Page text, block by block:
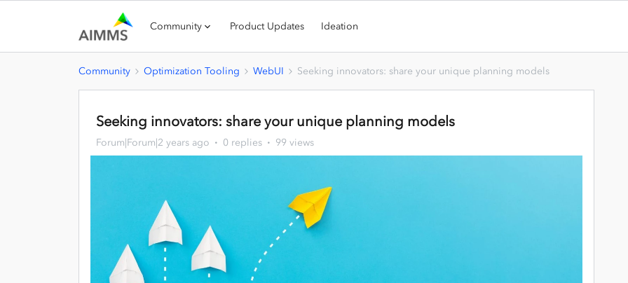
Community Product Updates Ideation
Community Optimization Tooling WebUI Seeking innovators: share your unique planning models
Seeking innovators: share your unique planning models
Forum|Forum|2 years ago 0 replies 99 views